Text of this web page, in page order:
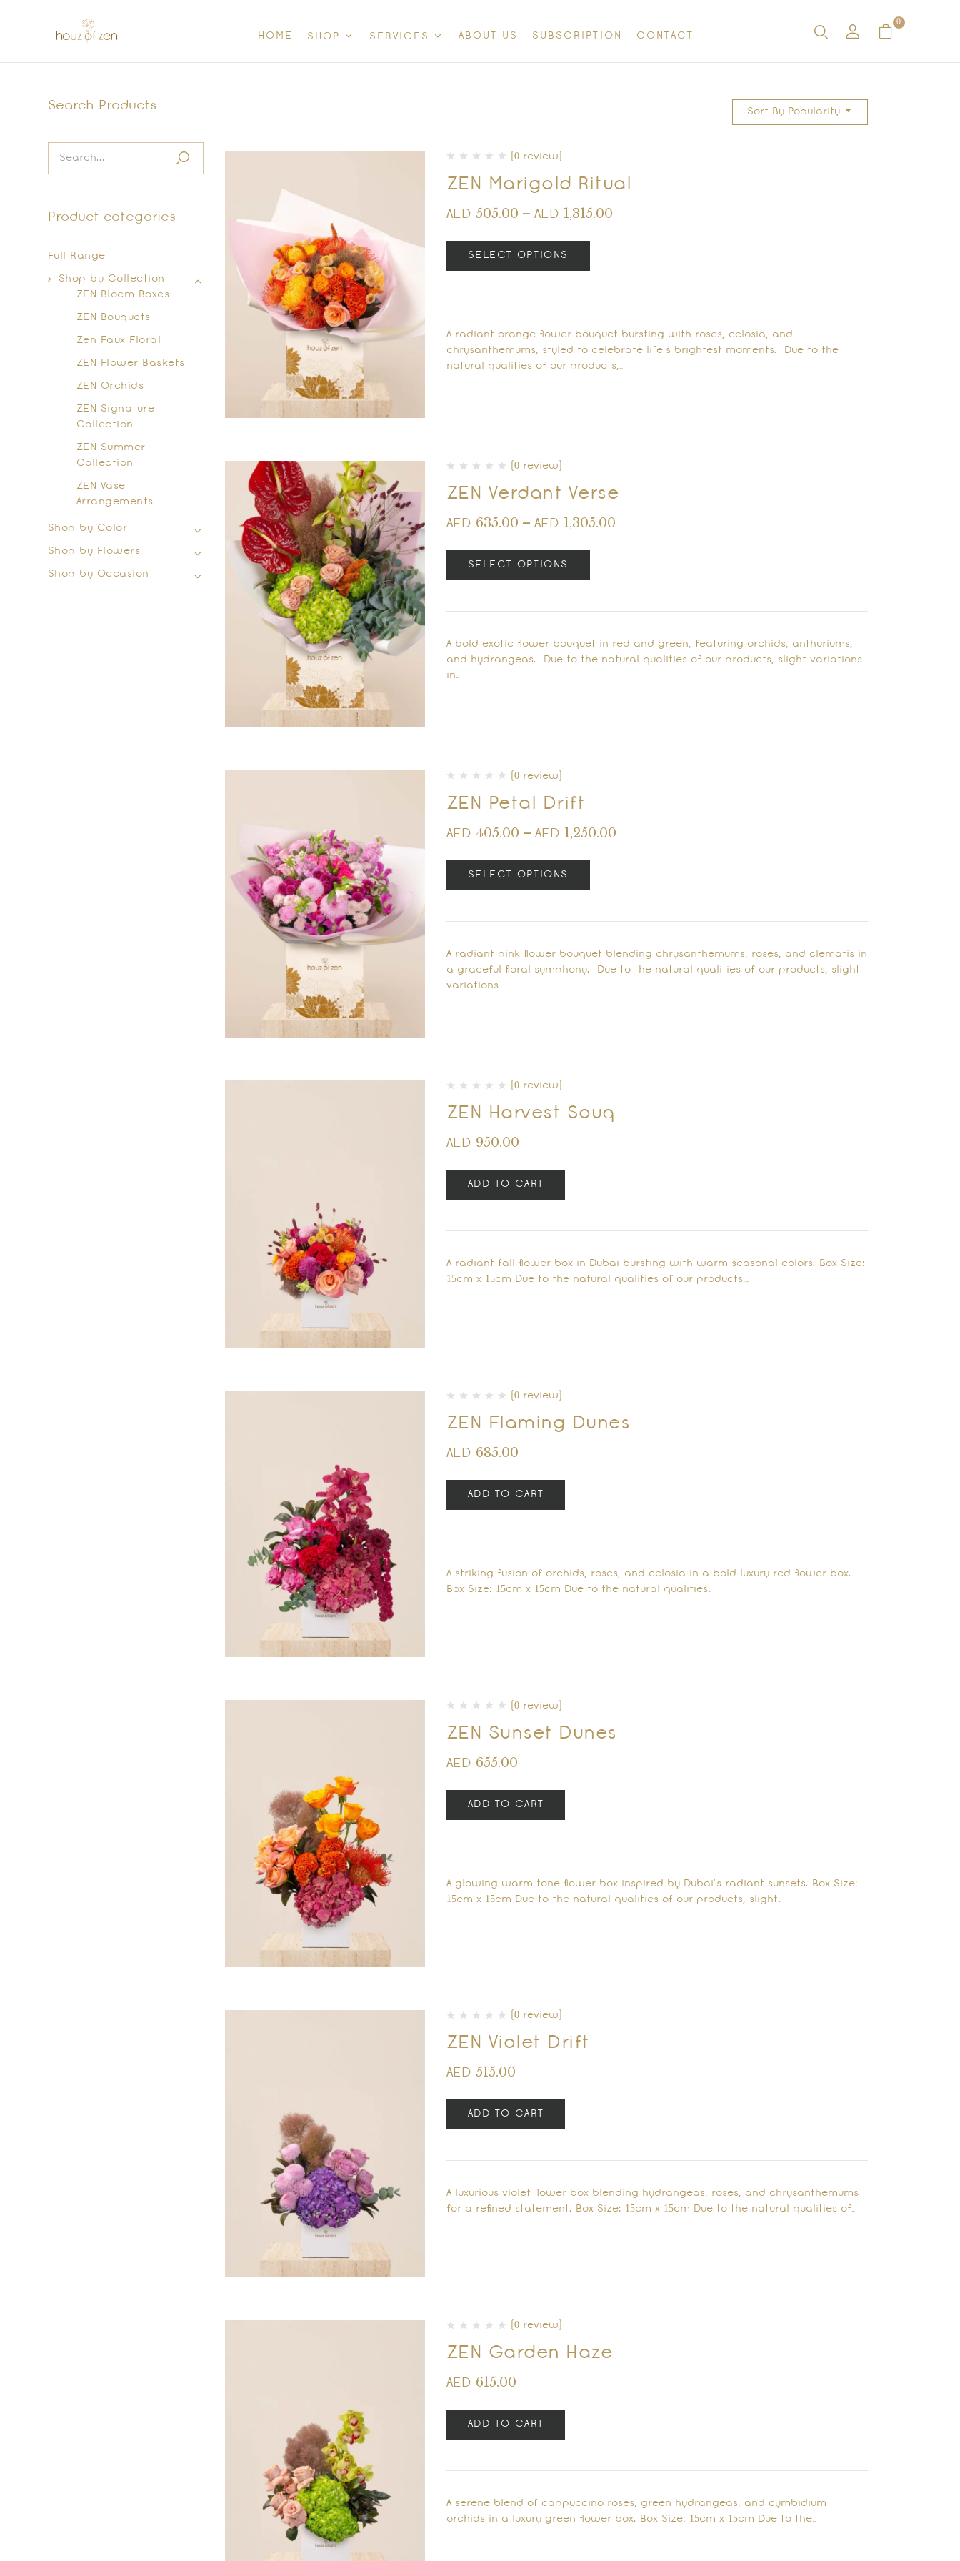
HOME SHOP SERVICES ABOUT US SUBSCRIPTION CONTACT
0
Search Products
Product categories
Full Range
Shop by Collection
ZEN Bloem Boxes
ZEN Bouquets
Zen Faux Floral
ZEN Flower Baskets
ZEN Orchids
ZEN Signature
Collection
ZEN Summer
Collection
ZEN Vase
Arrangements
Shop by Color
Shop by Flowers
Shop by Occasion
Sort By Popularity
(0 review)
ZEN Marigold Ritual
AED 505.00 – AED 1,315.00
SELECT OPTIONS
A radiant orange flower bouquet bursting with roses, celosia, and
chrysanthemums, styled to celebrate life’s brightest moments. Due to the
natural qualities of our products,…
(0 review)
ZEN Verdant Verse
AED 635.00 – AED 1,305.00
SELECT OPTIONS
A bold exotic flower bouquet in red and green, featuring orchids, anthuriums,
and hydrangeas. Due to the natural qualities of our products, slight variations
in…
(0 review)
ZEN Petal Drift
AED 405.00 – AED 1,250.00
SELECT OPTIONS
A radiant pink flower bouquet blending chrysanthemums, roses, and clematis in
a graceful floral symphony. Due to the natural qualities of our products, slight
variations…
(0 review)
ZEN Harvest Souq
AED 950.00
ADD TO CART
A radiant fall flower box in Dubai bursting with warm seasonal colors. Box Size:
15cm x 15cm Due to the natural qualities of our products,…
(0 review)
ZEN Flaming Dunes
AED 685.00
ADD TO CART
A striking fusion of orchids, roses, and celosia in a bold luxury red flower box.
Box Size: 15cm x 15cm Due to the natural qualities…
(0 review)
ZEN Sunset Dunes
AED 655.00
ADD TO CART
A glowing warm tone flower box inspired by Dubai’s radiant sunsets. Box Size:
15cm x 15cm Due to the natural qualities of our products, slight…
(0 review)
ZEN Violet Drift
AED 515.00
ADD TO CART
A luxurious violet flower box blending hydrangeas, roses, and chrysanthemums
for a refined statement. Box Size: 15cm x 15cm Due to the natural qualities of…
(0 review)
ZEN Garden Haze
AED 615.00
ADD TO CART
A serene blend of cappuccino roses, green hydrangeas, and cymbidium
orchids in a luxury green flower box. Box Size: 15cm x 15cm Due to the…